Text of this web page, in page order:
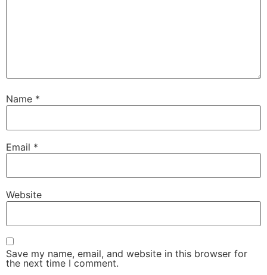
Name *
Email *
Website
Save my name, email, and website in this browser for
the next time I comment.